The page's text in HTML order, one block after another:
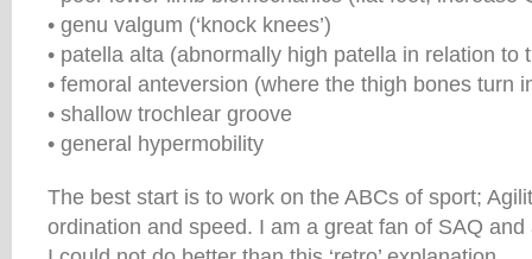
• genu valgum (‘knock knees’)
• patella alta (abnormally high patella in relation to
• femoral anteversion (where the thigh bones turn
• shallow trochlear groove
• general hypermobility
The best start is to work on the ABCs of sport;
ordination and speed. I am a great fan of SAQ